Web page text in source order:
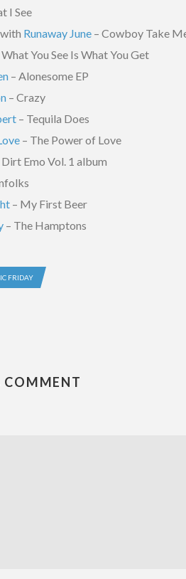
I See
with Runaway June – Cowboy Take
What You See Is What You Get
– Alonesome EP
– Crazy
– Tequila Does
– The Power of Love
Dirt Emo Vol. 1 album
– My First Beer
– The Hamptons
FRIDAY